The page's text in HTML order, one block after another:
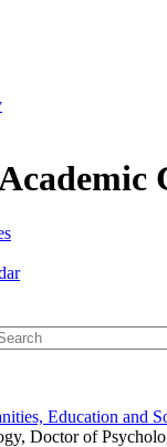
Education and
Doctor of